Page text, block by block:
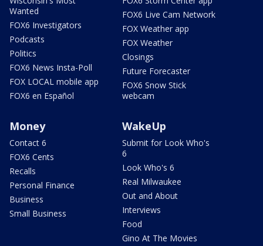
Wanted
FOX6 Investigators
Podcasts
Politics
FOX6 News Insta-Poll
FOX LOCAL mobile app
FOX6 en Español
FOX6 Live Cam Network
FOX Weather app
FOX Weather
Closings
Future Forecaster
FOX6 Snow Stick
webcam
Money
Contact 6
FOX6 Cents
Recalls
Personal Finance
Business
Small Business
WakeUp
Submit for Look Who's
6
Look Who's 6
Real Milwaukee
Out and About
Interviews
Food
Gino At The Movies